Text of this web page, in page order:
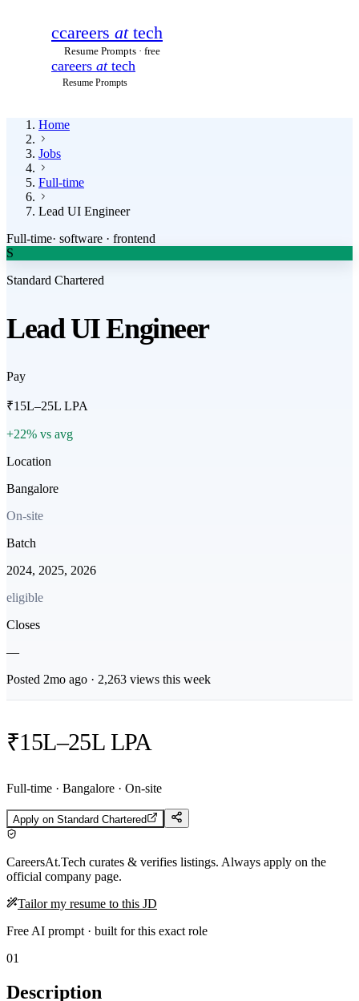
ccareers attech
Resume Prompts · free
careers attech
Resume Prompts
Home
Jobs
Full-time
Lead UI Engineer
Full-time· software · frontend
S
Standard Chartered
Lead UI Engineer
Pay
₹15L–25L LPA
+22% vs avg
Location
Bangalore
On-site
Batch
2024, 2025, 2026
eligible
Closes
—
Posted 2mo ago · 2,263 views this week
₹15L–25L LPA
Full-time · Bangalore · On-site
Apply on Standard Chartered
CareersAt.Tech curates & verifies listings. Always apply on the
official company page.
Tailor my resume to this JD
Free AI prompt · built for this exact role
01
Description